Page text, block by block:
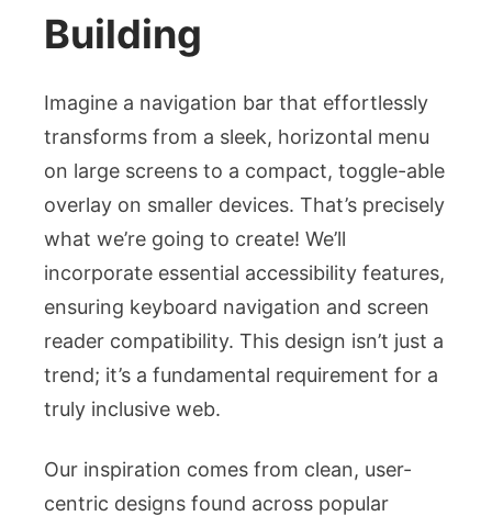
Building
Imagine a navigation bar that effortlessly
transforms from a sleek, horizontal menu
on large screens to a compact, toggle-able
overlay on smaller devices. That’s precisely
what we’re going to create! We’ll
incorporate essential accessibility features,
ensuring keyboard navigation and screen
reader compatibility. This design isn’t just a
trend; it’s a fundamental requirement for a
truly inclusive web.
Our inspiration comes from clean, user-
centric designs found across popular